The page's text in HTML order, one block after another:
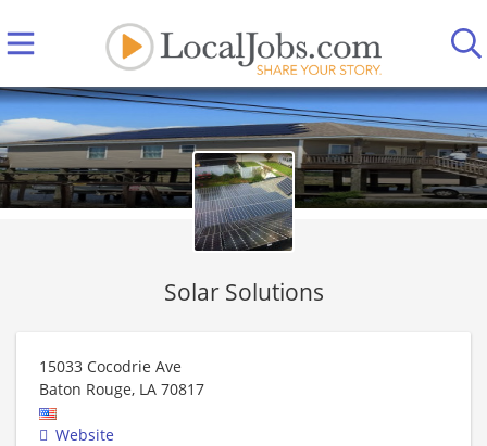
Solar Solutions
15033 Cocodrie Ave
Baton Rouge, LA 70817
Website